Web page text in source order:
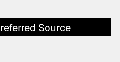
Source